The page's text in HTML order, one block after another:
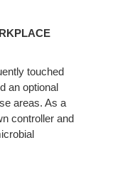
touched
an optional
areas. As a
controller and